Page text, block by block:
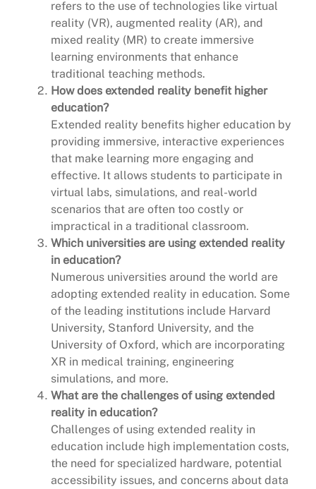
refers to the use of technologies like virtual
reality (VR), augmented reality (AR), and
mixed reality (MR) to create immersive
learning environments that enhance
traditional teaching methods.
How does extended reality benefit higher
education?
Extended reality benefits higher education by
providing immersive, interactive experiences
that make learning more engaging and
effective. It allows students to participate in
virtual labs, simulations, and real-world
scenarios that are often too costly or
impractical in a traditional classroom.
Which universities are using extended reality
in education?
Numerous universities around the world are
adopting extended reality in education. Some
of the leading institutions include Harvard
University, Stanford University, and the
University of Oxford, which are incorporating
XR in medical training, engineering
simulations, and more.
What are the challenges of using extended
reality in education?
Challenges of using extended reality in
education include high implementation costs,
the need for specialized hardware, potential
accessibility issues, and concerns about data